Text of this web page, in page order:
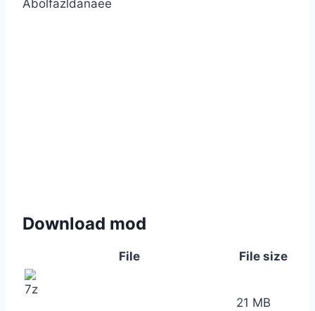
Abolfazldanaee
Download mod
File File size
21 MB